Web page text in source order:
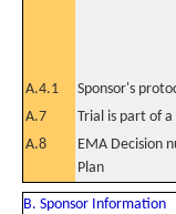
A.4.1 Sponsor's
A.7
Trial is part of
A.8
EMA Decision
Plan
B. Sponsor Information